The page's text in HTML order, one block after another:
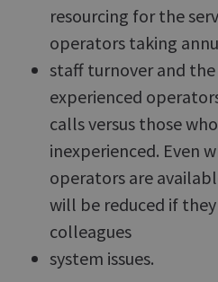
resourcing for the
operators taking
staff turnover and
experienced
calls versus those
inexperienced. Even
operators are
will be reduced if
colleagues
system issues.